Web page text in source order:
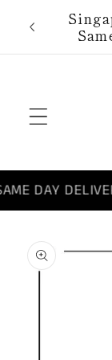
Skip to
content
DELIVERY /
product
information